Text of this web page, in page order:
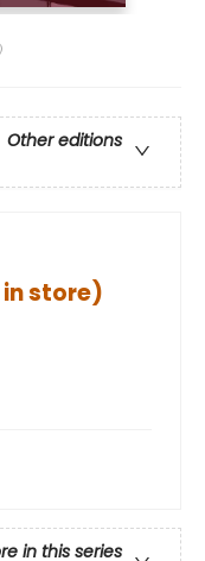
Other editions
store)
in this series